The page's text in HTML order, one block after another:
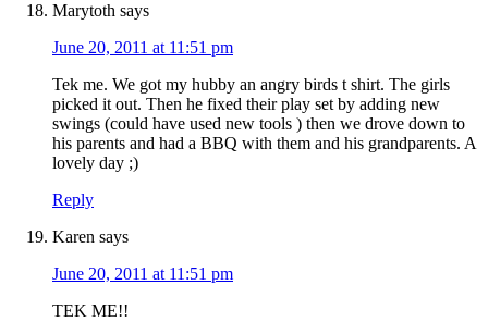
Marytoth says
June 20, 2011 at 11:51 pm
Tek me. We got my hubby an angry birds t shirt. The girls
picked it out. Then he fixed their play set by adding new
swings (could have used new tools ) then we drove down to
his parents and had a BBQ with them and his grandparents. A
lovely day ;)
Reply
Karen says
June 20, 2011 at 11:51 pm
TEK ME!!